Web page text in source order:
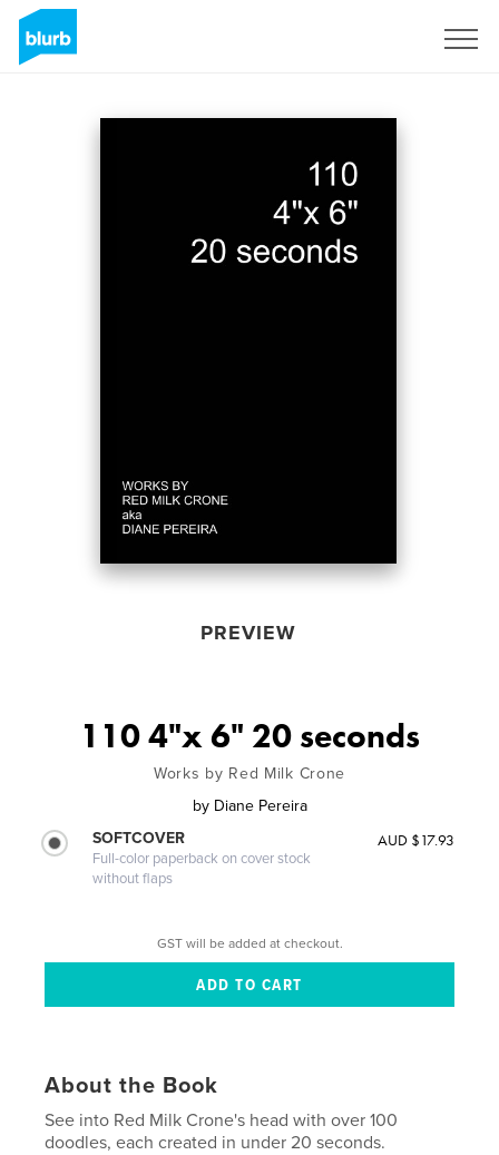
PREVIEW
110 4"x 6" 20 seconds
Works by Red Milk Crone
by Diane Pereira
SOFTCOVER
Full-color paperback on cover stock
without flaps
AUD $17.93
GST will be added at checkout.
About the Book
See into Red Milk Crone's head with over 100
doodles, each created in under 20 seconds.